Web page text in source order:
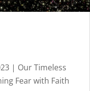
| Our Timeless
Fear with Faith